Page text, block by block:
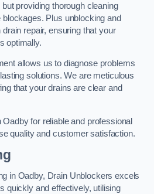
providing thorough cleaning
Plus unblocking and
repair, ensuring that your
optimally.
allows us to diagnose problems
solutions. We are meticulous
that your drains are clear and
for reliable and professional
quality and customer satisfaction.
in Oadby, Drain Unblockers excels
quickly and effectively, utilising